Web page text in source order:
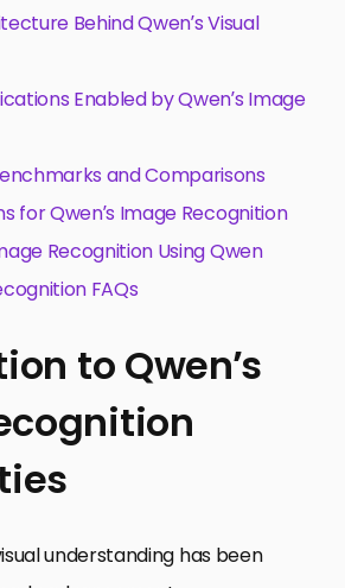
Behind Qwen’s Visual
Enabled by Qwen’s Image
and Comparisons
for Qwen’s Image Recognition
Recognition Using Qwen
FAQs
to Qwen’s
understanding has been